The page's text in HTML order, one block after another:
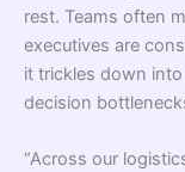
rest. Teams often
executives are
it trickles down
decision
“Across our